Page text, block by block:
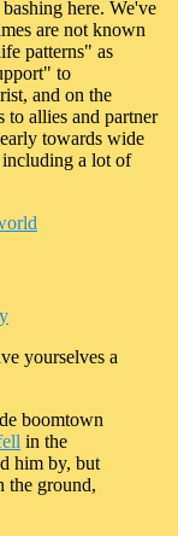
here. We've
are not known
patterns" as
to
and on the
to allies and partner
towards wide
including a lot of
yourselves a
boomtown
in the
him by, but
the ground,